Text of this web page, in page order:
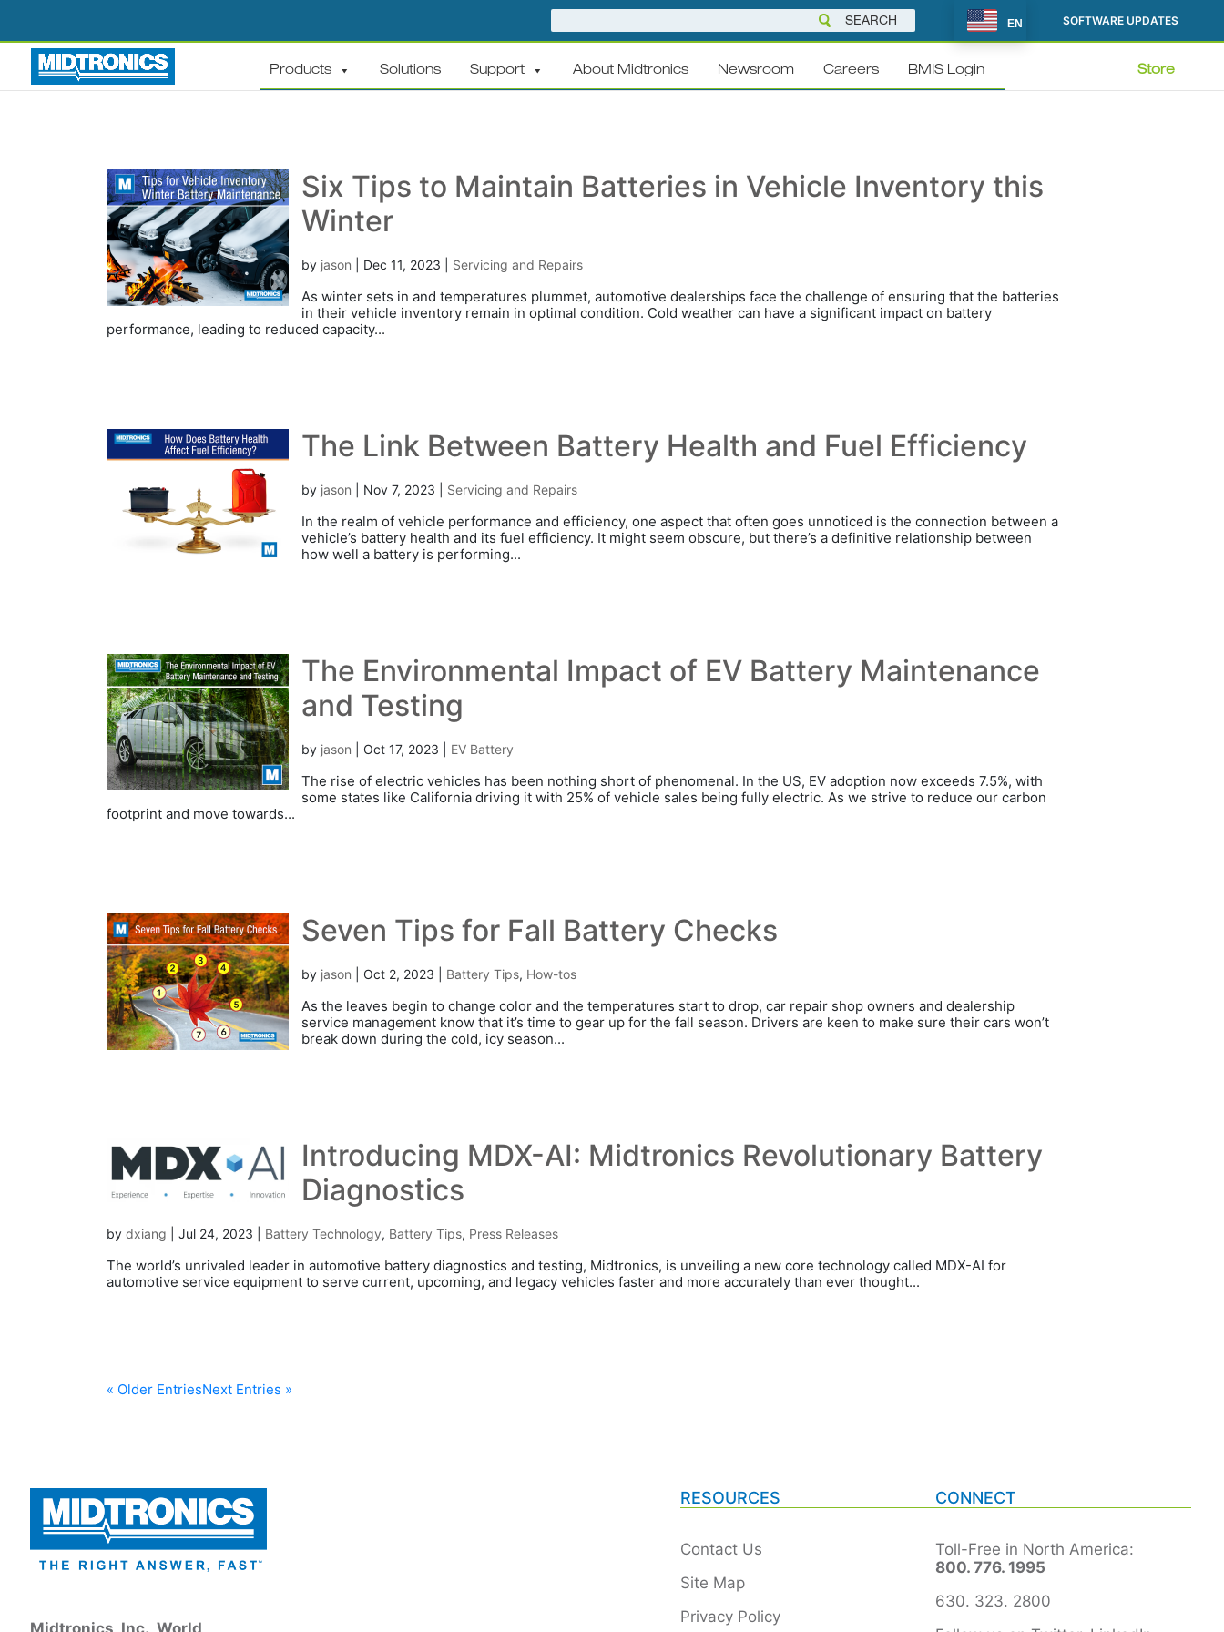
EN SOFTWARE UPDATES
Products Solutions Support About Midtronics Newsroom Careers BMIS Login Store
Six Tips to Maintain Batteries in Vehicle Inventory this
Winter
by jason Dec 11, 2023 Servicing and Repairs
As winter sets in and temperatures plummet, automotive dealerships face the challenge of ensuring that the batteries
in their vehicle inventory remain in optimal condition. Cold weather can have a significant impact on battery
performance, leading to reduced capacity...
The Link Between Battery Health and Fuel Efficiency
by jason Nov 7, 2023 Servicing and Repairs
In the realm of vehicle performance and efficiency, one aspect that often goes unnoticed is the connection between a
vehicle’s battery health and its fuel efficiency. It might seem obscure, but there’s a definitive relationship between
how well a battery is performing...
The Environmental Impact of EV Battery Maintenance
and Testing
by jason Oct 17, 2023 EV Battery
The rise of electric vehicles has been nothing short of phenomenal. In the US, EV adoption now exceeds 7.5%, with
some states like California driving it with 25% of vehicle sales being fully electric. As we strive to reduce our carbon
footprint and move towards...
Seven Tips for Fall Battery Checks
by jason Oct 2, 2023 Battery Tips, How-tos
As the leaves begin to change color and the temperatures start to drop, car repair shop owners and dealership
service management know that it’s time to gear up for the fall season. Drivers are keen to make sure their cars won’t
break down during the cold, icy season...
Introducing MDX-AI: Midtronics Revolutionary Battery
Diagnostics
by dxiang Jul 24, 2023 Battery Technology, Battery Tips, Press Releases
The world’s unrivaled leader in automotive battery diagnostics and testing, Midtronics, is unveiling a new core technology called MDX-AI for
automotive service equipment to serve current, upcoming, and legacy vehicles faster and more accurately than ever thought...
« Older EntriesNext Entries »
RESOURCES
Contact Us
Site Map
Privacy Policy
CONNECT
Toll-Free in North America:
800. 776. 1995
630. 323. 2800